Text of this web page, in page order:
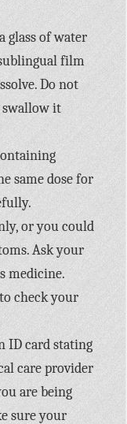
glass of water
film
Do not
swallow it
same dose for
or you could
Ask your
medicine.
check your
ID card stating
care provider
are being
sure your